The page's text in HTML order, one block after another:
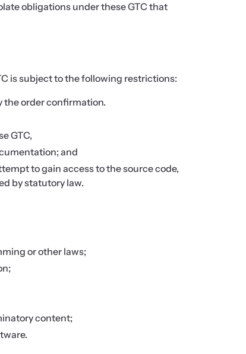
obligations under these GTC that
is subject to the following restrictions:
the order confirmation.
GTC,
and
to gain access to the source code,
by statutory law.
or other laws;
content;